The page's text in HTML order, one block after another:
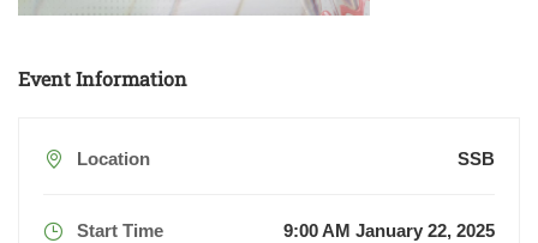
Event Information
Location SSB
Start Time 9:00 AM January 22, 2025